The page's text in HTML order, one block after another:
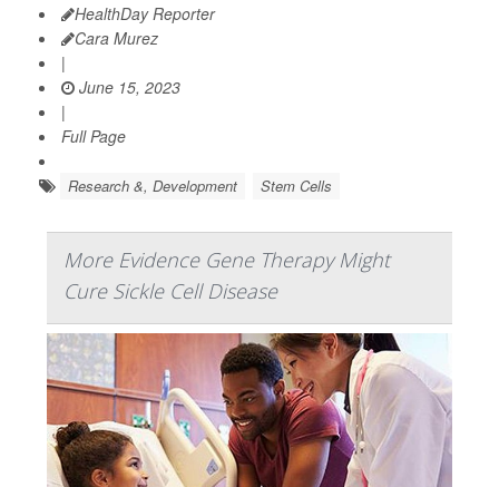
HealthDay Reporter
Cara Murez
|
June 15, 2023
|
Full Page
Research &, Development Stem Cells
More Evidence Gene Therapy Might
Cure Sickle Cell Disease